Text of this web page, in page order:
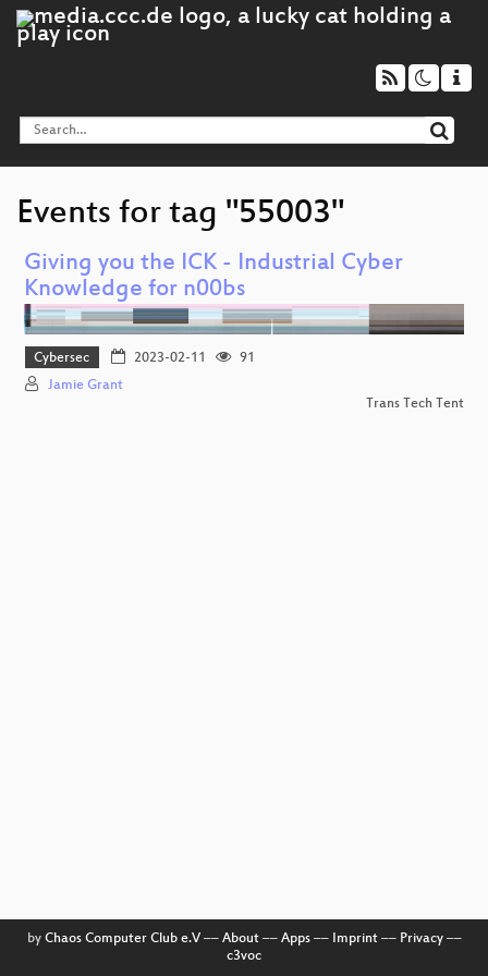
Events for tag "55003"
Giving you the ICK - Industrial Cyber
Knowledge for n00bs
Cybersec 2023-02-11
91
Jamie Grant
Trans Tech Tent
by Chaos Computer Club e.V–– About–– Apps–– Imprint–– Privacy––
c3voc